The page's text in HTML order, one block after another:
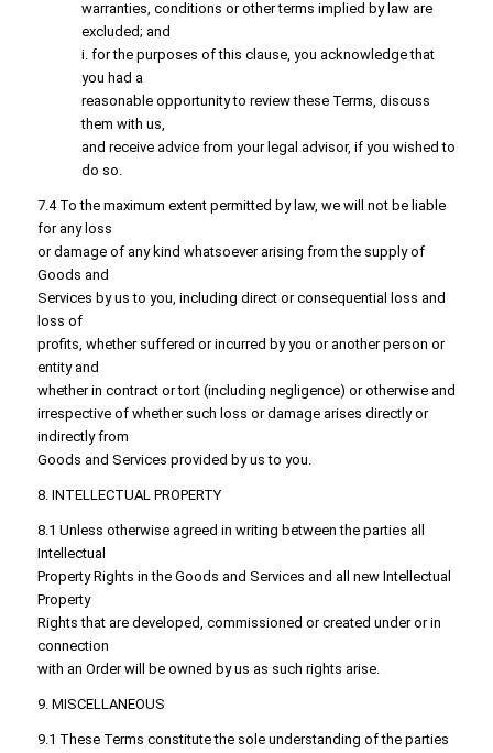
warranties, conditions or other terms implied by law are
excluded; and
i. for the purposes of this clause, you acknowledge that
you had a
reasonable opportunity to review these Terms, discuss
them with us,
and receive advice from your legal advisor, if you wished to
do so.
7.4 To the maximum extent permitted by law, we will not be liable
for any loss
or damage of any kind whatsoever arising from the supply of
Goods and
Services by us to you, including direct or consequential loss and
loss of
profits, whether suffered or incurred by you or another person or
entity and
whether in contract or tort (including negligence) or otherwise and
irrespective of whether such loss or damage arises directly or
indirectly from
Goods and Services provided by us to you.
8. INTELLECTUAL PROPERTY
8.1 Unless otherwise agreed in writing between the parties all
Intellectual
Property Rights in the Goods and Services and all new Intellectual
Property
Rights that are developed, commissioned or created under or in
connection
with an Order will be owned by us as such rights arise.
9. MISCELLANEOUS
9.1 These Terms constitute the sole understanding of the parties